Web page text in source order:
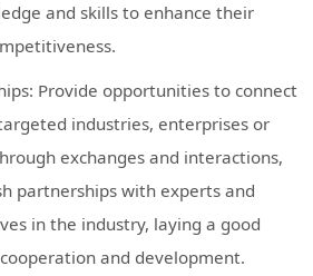
and skills to enhance their
Provide opportunities to connect
industries, enterprises or
exchanges and interactions,
partnerships with experts and
in the industry, laying a good
and development.